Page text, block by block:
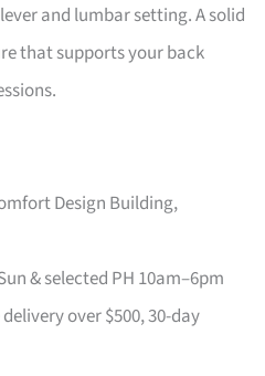
and lumbar setting. A solid
that supports your back
Design Building,
& selected PH 10am–6pm
over $500, 30-day